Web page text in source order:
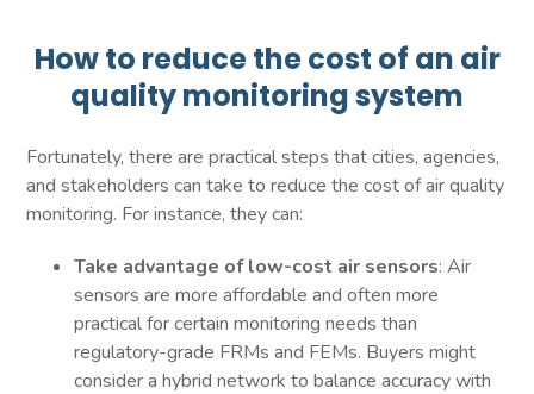
How to reduce the cost of an air
quality monitoring system
Fortunately, there are practical steps that cities, agencies,
and stakeholders can take to reduce the cost of air quality
monitoring. For instance, they can:
Take advantage of low-cost air sensors: Air
sensors are more affordable and often more
practical for certain monitoring needs than
regulatory-grade FRMs and FEMs. Buyers might
consider a hybrid network to balance accuracy with